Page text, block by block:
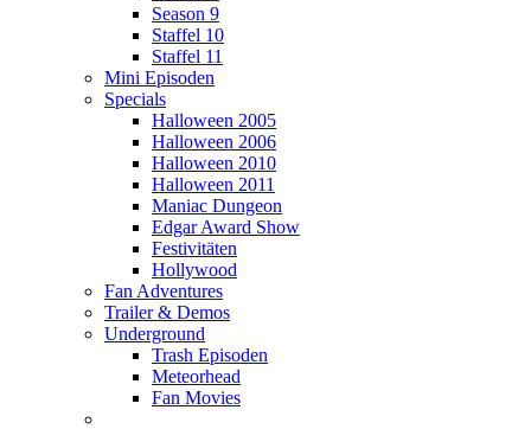
Season 9
Staffel 10
Staffel 11
Mini Episoden
Specials
Halloween 2005
Halloween 2006
Halloween 2010
Halloween 2011
Maniac Dungeon
Edgar Award Show
Festivitäten
Hollywood
Fan Adventures
Trailer & Demos
Underground
Trash Episoden
Meteorhead
Fan Movies